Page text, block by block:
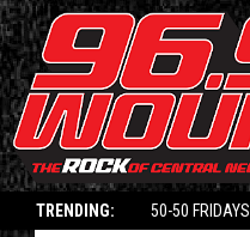
TRENDING: 50-50 FRIDAYS